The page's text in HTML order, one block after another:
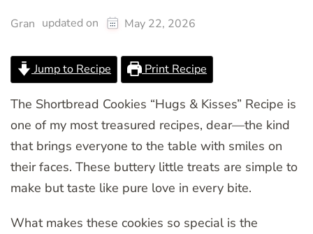
Gran updated on May 22, 2026
Jump to Recipe Print Recipe
The Shortbread Cookies “Hugs & Kisses” Recipe is
one of my most treasured recipes, dear—the kind
that brings everyone to the table with smiles on
their faces. These buttery little treats are simple to
make but taste like pure love in every bite.
What makes these cookies so special is the